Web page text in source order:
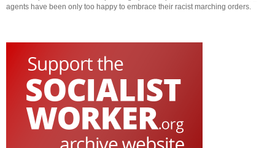
agents have been only too happy to embrace their racist marching orders.